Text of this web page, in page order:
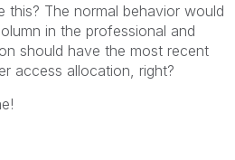
this? The normal behavior would
in the professional and
should have the most recent
access allocation, right?